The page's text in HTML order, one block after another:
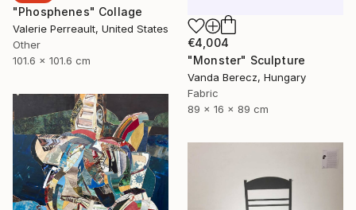
"Phosphenes" Collage
Valerie Perreault, United States
Other
101.6 x 101.6 cm
€4,004
"Monster" Sculpture
Vanda Berecz, Hungary
Fabric
89 x 16 x 89 cm